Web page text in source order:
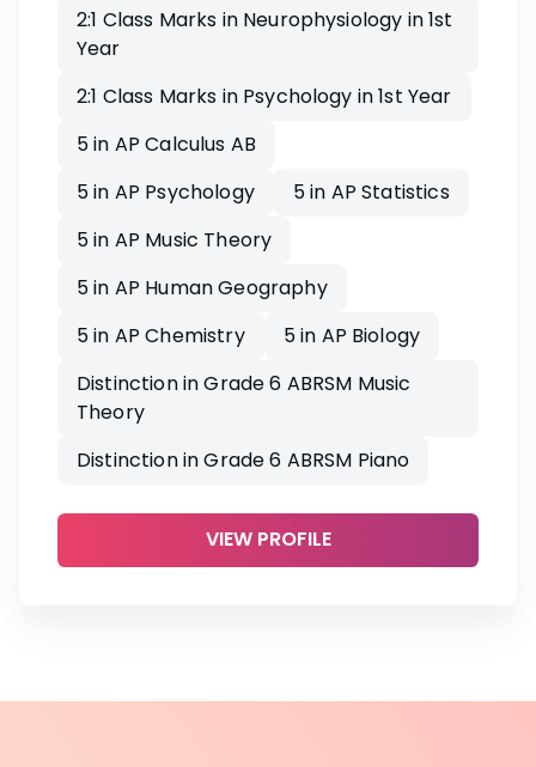
2:1 Class Marks in Neurophysiology in 1st
Year
2:1 Class Marks in Psychology in 1st Year
5 in AP Calculus AB
5 in AP Psychology
5 in AP Statistics
5 in AP Music Theory
5 in AP Human Geography
5 in AP Chemistry
5 in AP Biology
Distinction in Grade 6 ABRSM Music
Theory
Distinction in Grade 6 ABRSM Piano
VIEW PROFILE